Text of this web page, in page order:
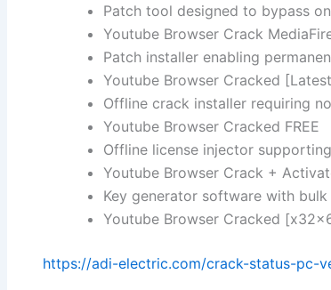
Patch tool designed to bypass
Youtube Browser Crack
Patch installer enabling
Youtube Browser Cracked
Offline crack installer requiring
Youtube Browser Cracked FREE
Offline license injector
Youtube Browser Crack +
Key generator software with
Youtube Browser Cracked
https://adi-electric.com/crack-status-pc-